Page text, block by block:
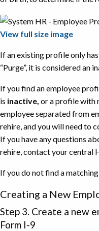
View full size image
If an existing profile only
“Purge”, it is considered an
If you find an employee
is inactive, or a profile with
employee separated from
rehire, and you will need to
If you have any questions
rehire, contact your central
If you do not find a
Creating a New
Step 3. Create a new
Form I-9